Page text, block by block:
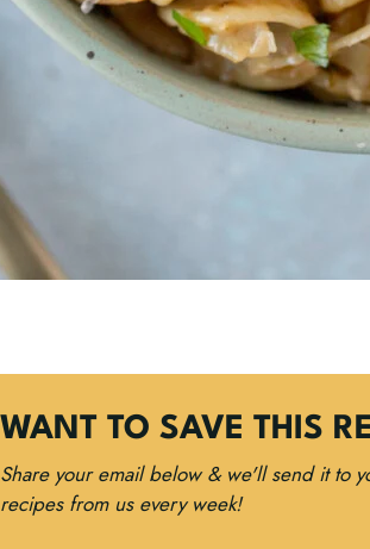
WANT TO SAVE THIS
Share your email below & we'll send it to
recipes from us every week!